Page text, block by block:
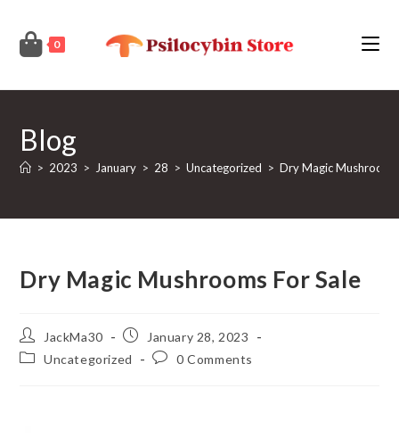
content
0
Blog
> 2023 > January > 28 > Uncategorized > Dry Magic
Dry Magic Mushrooms For Sale
Post
author:
JackMa30
Post
published:
January 28, 2023
PostUncategorized
Post0 Comments